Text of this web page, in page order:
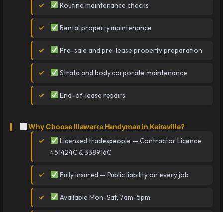
Routine maintenance checks
Rental property maintenance
Pre-sale and pre-lease property preparation
Strata and body corporate maintenance
End-of-lease repairs
Why Choose Illawarra Handyman in Keiraville?
Licensed tradespeople — Contractor Licence
451424C & 338916C
Fully insured — Public liability on every job
Available Mon-Sat, 7am-5pm